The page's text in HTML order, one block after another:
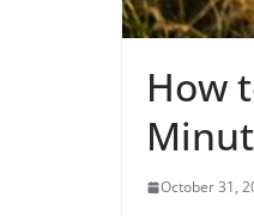
How
October 31,